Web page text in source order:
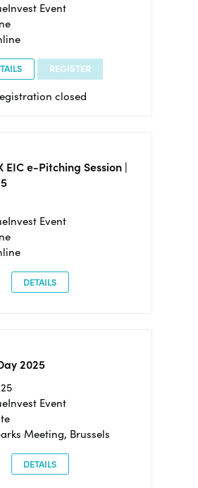
Event
REGISTER
closed
EIC e-Pitching Session |
Event
DETAILS
2025
Event
Meeting, Brussels
DETAILS